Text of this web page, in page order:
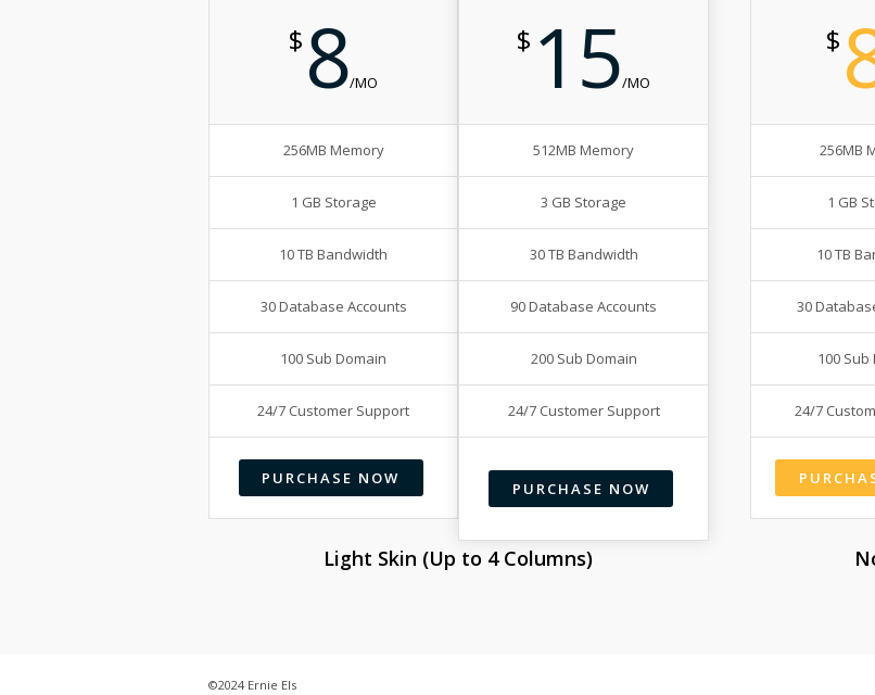
$ 8/MO
256MB Memory
1 GB Storage
10 TB Bandwidth
30 Database Accounts
100 Sub Domain
24/7 Customer Support
PURCHASE NOW
$ 15/MO
512MB Memory
3 GB Storage
30 TB Bandwidth
90 Database Accounts
200 Sub Domain
24/7 Customer Support
PURCHASE NOW
Light Skin (Up to 4 Columns)
$
256MB
1 GB
10 TB
30
100 Sub
24/7
©2024 Ernie Els